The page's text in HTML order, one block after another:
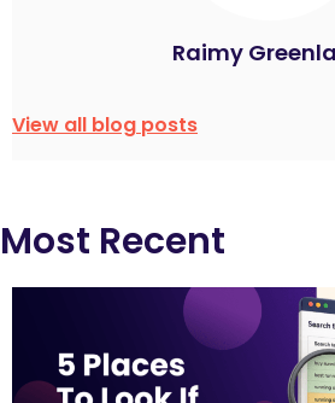
Raimy
View all blog posts
Most Recent